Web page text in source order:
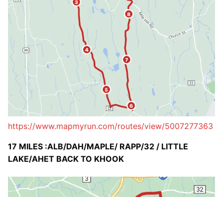
https://www.mapmyrun.com/routes/view/5007277363
17 MILES :ALB/DAH/MAPLE/ RAPP/32 / LITTLE
LAKE/AHET BACK TO KHOOK